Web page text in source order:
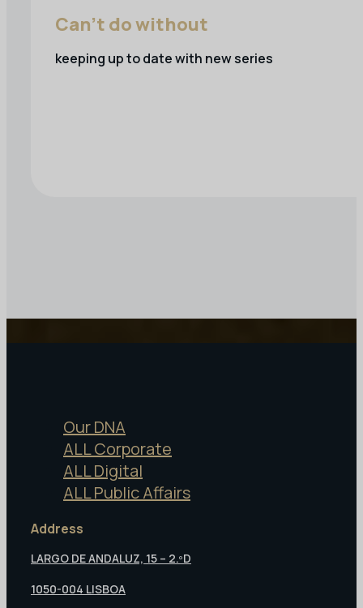
Can’t do without
keeping up to date with new series
Our DNA
ALL Corporate
ALL Digital
ALL Public Affairs
Address
LARGO DE ANDALUZ, 15 – 2.ºD
1050-004 LISBOA